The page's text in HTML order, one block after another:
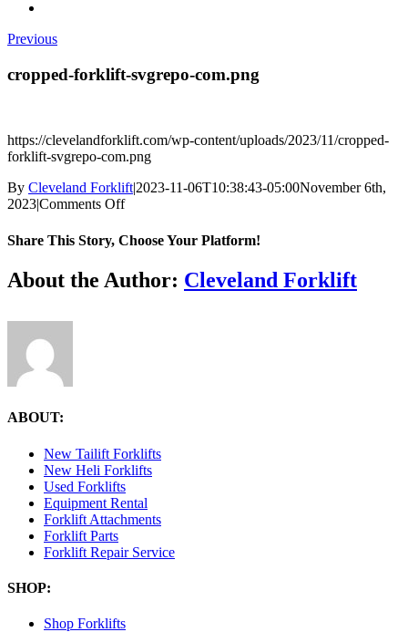
Previous
cropped-forklift-svgrepo-com.png
https://clevelandforklift.com/wp-content/uploads/2023/11/cropped-
forklift-svgrepo-com.png
By Cleveland Forklift|2023-11-06T10:38:43-05:00November 6th,
2023|Comments Offon
forklift-
com.png
Share This Story, Choose Your Platform!
Facebook
X
Reddit
LinkedIn
Tumblr
Pinterest
Vk
Email
About the Author: Cleveland Forklift
ABOUT:
New Tailift Forklifts
New Heli Forklifts
Used Forklifts
Equipment Rental
Forklift Attachments
Forklift Parts
Forklift Repair Service
SHOP:
Shop Forklifts